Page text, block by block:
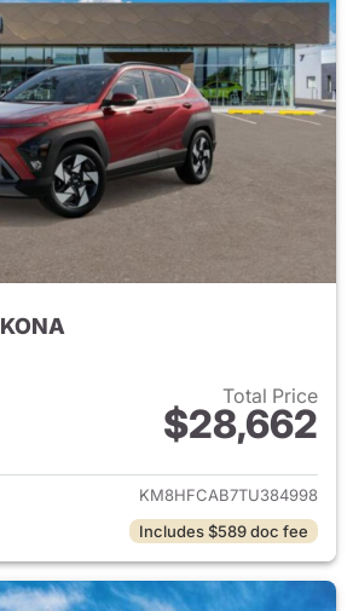
Total Price
$28,662
View details for 2026
KM8HFCAB7TU384998
Includes $589 doc fee